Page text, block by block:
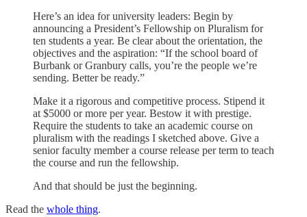
Here’s an idea for university leaders: Begin by
announcing a President’s Fellowship on Pluralism for
ten students a year. Be clear about the orientation, the
objectives and the aspiration: “If the school board of
Burbank or Granbury calls, you’re the people we’re
sending. Better be ready.”
Make it a rigorous and competitive process. Stipend it
at $5000 or more per year. Bestow it with prestige.
Require the students to take an academic course on
pluralism with the readings I sketched above. Give a
senior faculty member a course release per term to teach
the course and run the fellowship.
And that should be just the beginning.
Read the whole thing.